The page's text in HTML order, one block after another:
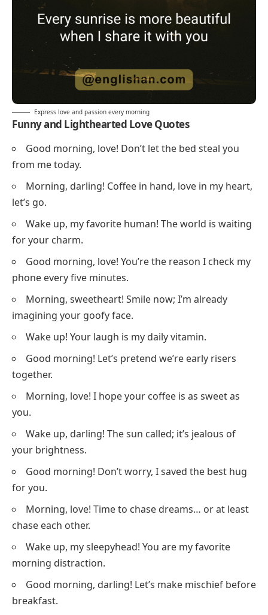
Express love and passion every morning
Funny and Lighthearted Love Quotes
Good morning, love! Don’t let the bed steal you
from me today.
Morning, darling! Coffee in hand, love in my heart,
let’s go.
Wake up, my favorite human! The world is waiting
for your charm.
Good morning, love! You’re the reason I check my
phone every five minutes.
Morning, sweetheart! Smile now; I’m already
imagining your goofy face.
Wake up! Your laugh is my daily vitamin.
Good morning! Let’s pretend we’re early risers
together.
Morning, love! I hope your coffee is as sweet as
you.
Wake up, darling! The sun called; it’s jealous of
your brightness.
Good morning! Don’t worry, I saved the best hug
for you.
Morning, love! Time to chase dreams… or at least
chase each other.
Wake up, my sleepyhead! You are my favorite
morning distraction.
Good morning, darling! Let’s make mischief before
breakfast.